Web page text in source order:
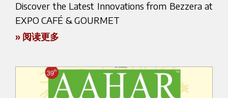
Come and talk to us. Let’s explore how we can
support your coffee journey!
Here the website link:
Don’t miss the opportunity to speak directly with
our experts, ask questions, and deepen your
knowledge of Bezzera’s coffee solutions.
equipment or start a new business, this is the
perfect moment to connect with us.
Discover the Latest Innovations from Bezzera at
EXPO CAFÉ & GOURMET
exciting event as Bezzera showcases the latest
advancements in coffee technology at the EXPO
» 阅读更多